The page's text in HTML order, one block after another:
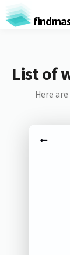
List of
Here